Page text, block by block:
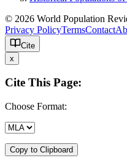
© 2026 World Population
Privacy PolicyTermsContact
Cite
x
Cite This Page:
Choose Format:
Copy to Clipboard